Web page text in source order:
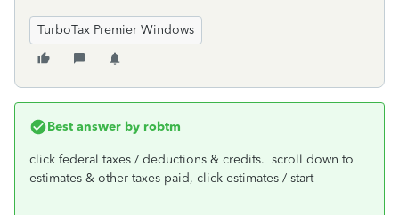
TurboTax Premier Windows
Best answer by robtm
click federal taxes / deductions & credits. scroll down to
estimates & other taxes paid, click estimates / start